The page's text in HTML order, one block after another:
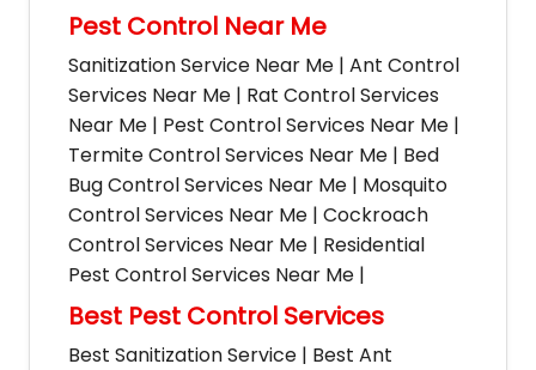
Pest Control Near Me
Sanitization Service Near Me | Ant Control
Services Near Me | Rat Control Services
Near Me | Pest Control Services Near Me |
Termite Control Services Near Me | Bed
Bug Control Services Near Me | Mosquito
Control Services Near Me | Cockroach
Control Services Near Me | Residential
Pest Control Services Near Me |
Best Pest Control Services
Best Sanitization Service | Best Ant